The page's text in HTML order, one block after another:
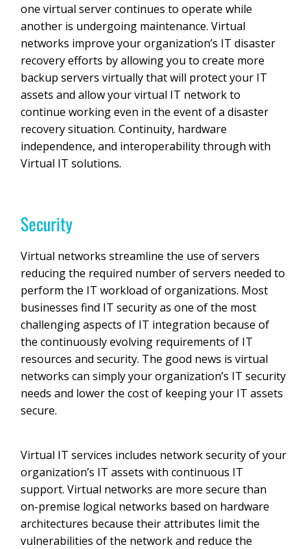
one virtual server continues to operate while
another is undergoing maintenance. Virtual
networks improve your organization’s IT disaster
recovery efforts by allowing you to create more
backup servers virtually that will protect your IT
assets and allow your virtual IT network to
continue working even in the event of a disaster
recovery situation. Continuity, hardware
independence, and interoperability through with
Virtual IT solutions.
Security
Virtual networks streamline the use of servers
reducing the required number of servers needed to
perform the IT workload of organizations. Most
businesses find IT security as one of the most
challenging aspects of IT integration because of
the continuously evolving requirements of IT
resources and security. The good news is virtual
networks can simply your organization’s IT security
needs and lower the cost of keeping your IT assets
secure.
Virtual IT services includes network security of your
organization’s IT assets with continuous IT
support. Virtual networks are more secure than
on-premise logical networks based on hardware
architectures because their attributes limit the
vulnerabilities of the network and reduce the